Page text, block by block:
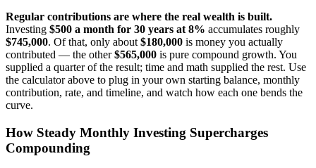
Regular contributions are where the real wealth is built.
Investing $500 a month for 30 years at 8% accumulates roughly
$745,000. Of that, only about$180,000 is money you actually
contributed — the other$565,000 is pure compound growth. You
supplied a quarter of the result; time and math supplied the rest. Use
the calculator above to plug in your own starting balance, monthly
contribution, rate, and timeline, and watch how each one bends the
curve.
How Steady Monthly Investing Supercharges
Compounding